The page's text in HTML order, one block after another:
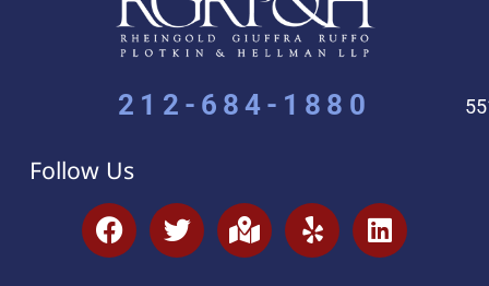
212-684-1880
Follow Us